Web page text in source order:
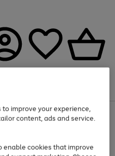
and Sportswear
improve your experience,
content, ads and service.
enable cookies that improve